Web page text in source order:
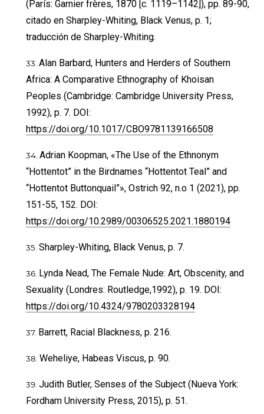
(París: Garnier frères, 1870 [c. 1119–1142]), pp. 89-90,
citado en Sharpley-Whiting, Black Venus, p. 1;
traducción de Sharpley-Whiting.
Alan Barbard, Hunters and Herders of Southern
Africa: A Comparative Ethnography of Khoisan
Peoples (Cambridge: Cambridge University Press,
1992), p. 7. DOI:
https://doi.org/10.1017/CBO9781139166508
Adrian Koopman, «The Use of the Ethnonym
“Hottentot” in the Birdnames “Hottentot Teal” and
“Hottentot Buttonquail”», Ostrich 92, n.o 1 (2021), pp.
151-55, 152. DOI:
https://doi.org/10.2989/00306525.2021.1880194
Sharpley-Whiting, Black Venus, p. 7.
Lynda Nead, The Female Nude: Art, Obscenity, and
Sexuality (Londres: Routledge,1992), p. 19. DOI:
https://doi.org/10.4324/9780203328194
Barrett, Racial Blackness, p. 216.
Weheliye, Habeas Viscus, p. 90.
Judith Butler, Senses of the Subject (Nueva York:
Fordham University Press, 2015), p. 51.